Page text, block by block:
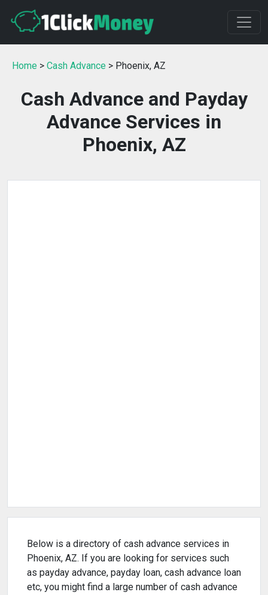
Home > Cash Advance > Phoenix, AZ
Cash Advance and Payday
Advance Services in
Phoenix, AZ
Below is a directory of cash advance services in
Phoenix, AZ. If you are looking for services such
as payday advance, payday loan, cash advance loan
etc, you might find a large number of cash advance